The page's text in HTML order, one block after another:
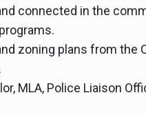
connected in the
zoning plans from the
MLA, Police Liaison